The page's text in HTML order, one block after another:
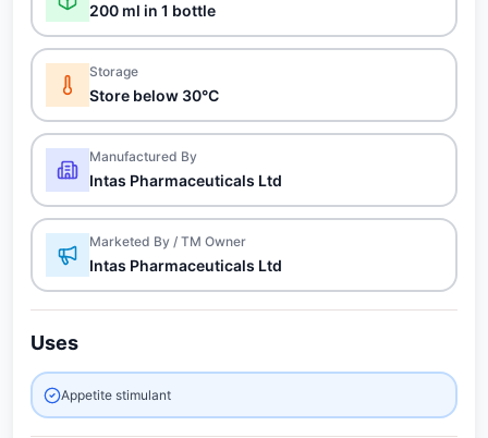
200 ml in 1 bottle
Storage
Store below 30°C
Manufactured By
Intas Pharmaceuticals Ltd
Marketed By / TM Owner
Intas Pharmaceuticals Ltd
Uses
Appetite stimulant